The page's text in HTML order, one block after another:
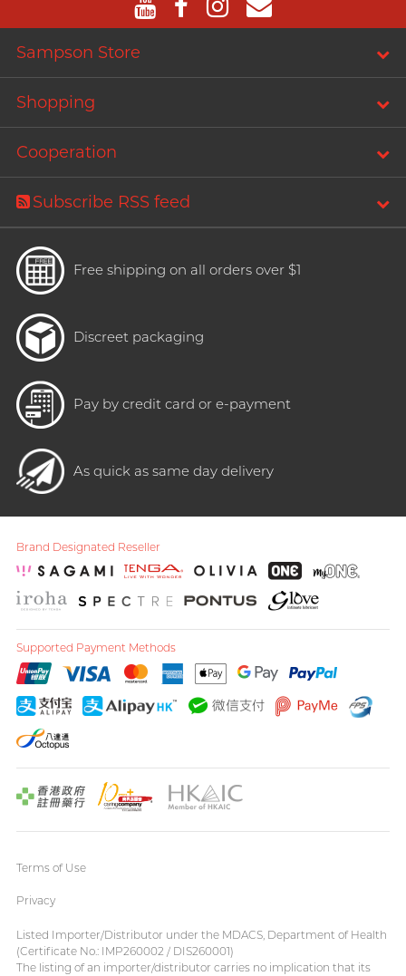
Sampson Store
Shopping
Cooperation
Subscribe RSS feed
Free shipping on all orders over $1
Discreet packaging
Pay by credit card or e-payment
As quick as same day delivery
Brand Designated Reseller
Supported Payment Methods
Terms of Use
Privacy
Listed Importer/Distributor under the MDACS, Department of Health
(Certificate No.: IMP260002 / DIS260001)
The listing of an importer/distributor carries no implication that its